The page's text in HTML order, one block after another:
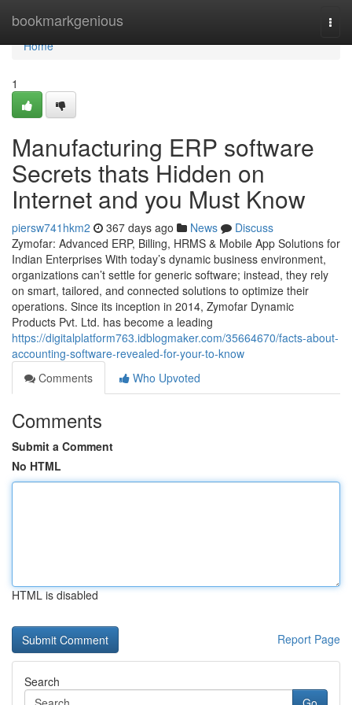
bookmarkgenious
Home
Home
1
Manufacturing ERP software
Secrets thats Hidden on
Internet and you Must Know
piersw741hkm2 367 days ago News
Discuss
Zymofar: Advanced ERP, Billing, HRMS & Mobile App Solutions for
Indian Enterprises With today’s dynamic business environment,
organizations can’t settle for generic software; instead, they rely
on smart, tailored, and connected solutions to optimize their
operations. Since its inception in 2014, Zymofar Dynamic
Products Pvt. Ltd. has become a leading
https://digitalplatform763.idblogmaker.com/35664670/facts-about-
accounting-software-revealed-for-your-to-know
Comments
Who Upvoted
Comments
Submit a Comment
No HTML
HTML is disabled
Report Page
Search